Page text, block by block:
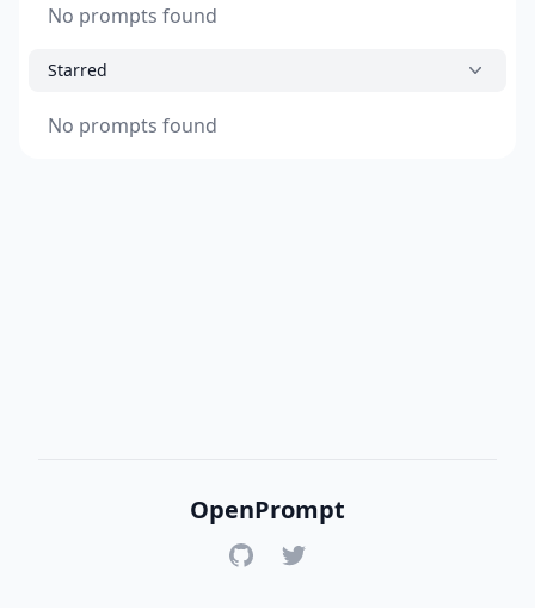
No prompts found
Starred
No prompts found
OpenPrompt
GitHubTwitter